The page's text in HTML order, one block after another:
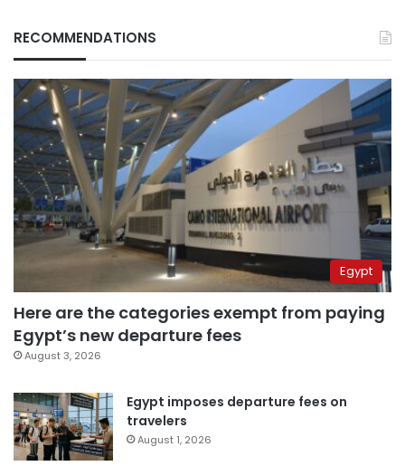
RECOMMENDATIONS
Egypt
Here are the categories exempt from paying
Egypt’s new departure fees
August 3, 2026
Egypt imposes departure fees on
travelers
August 1, 2026